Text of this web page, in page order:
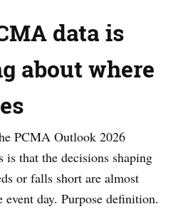
data is
about where
PCMA Outlook 2026
is that the decisions shaping
or falls short are almost
day. Purpose definition.